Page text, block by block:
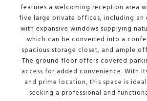
features a welcoming reception area
five large private offices, including an
with expansive windows supplying
which can be converted into a
spacious storage closet, and ample
The ground floor offers covered
access for added convenience. With
and prime location, this space is
seeking a professional and